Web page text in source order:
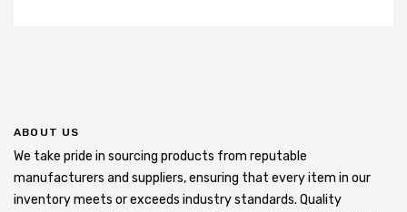
ABOUT US
We take pride in sourcing products from reputable
manufacturers and suppliers, ensuring that every item in our
inventory meets or exceeds industry standards. Quality